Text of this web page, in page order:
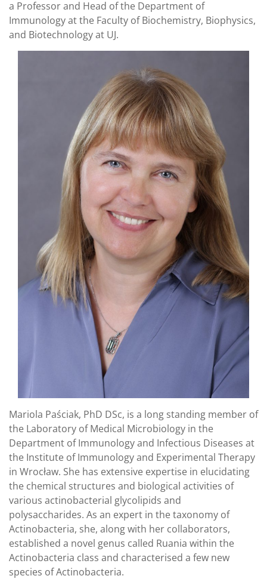
a Professor and Head of the Department of
Immunology at the Faculty of Biochemistry, Biophysics,
and Biotechnology at UJ.
Mariola Paściak, PhD DSc, is a long standing member of
the Laboratory of Medical Microbiology in the
Department of Immunology and Infectious Diseases at
the Institute of Immunology and Experimental Therapy
in Wrocław. She has extensive expertise in elucidating
the chemical structures and biological activities of
various actinobacterial glycolipids and
polysaccharides. As an expert in the taxonomy of
Actinobacteria, she, along with her collaborators,
established a novel genus called Ruania within the
Actinobacteria class and characterised a few new
species of Actinobacteria.